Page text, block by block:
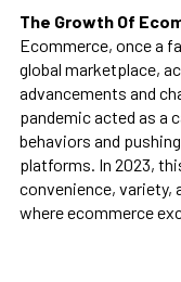
The Growth Of
Ecommerce, once a
global marketplace,
advancements and
pandemic acted as a
behaviors and
platforms. In 2023,
convenience, variety,
where ecommerce